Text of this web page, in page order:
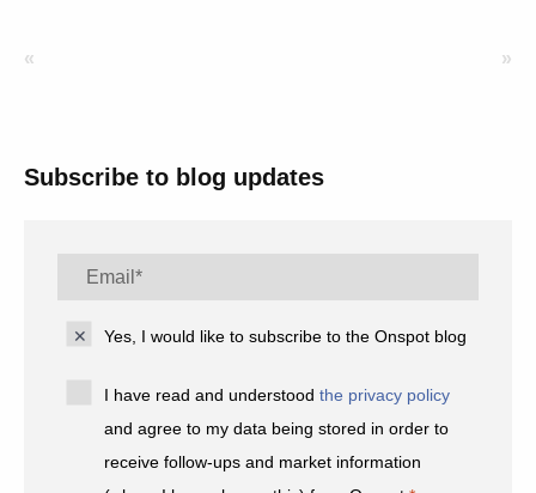
« »
Subscribe to blog updates
Yes, I would like to subscribe to the Onspot blog
I have read and understoodthe privacy policy
and agree to my data being stored in order to
receive follow-ups and market information